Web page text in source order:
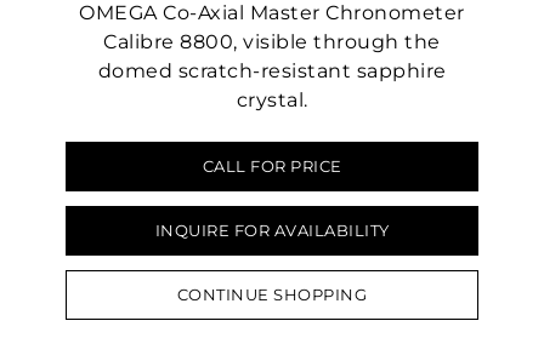
OMEGA Co-Axial Master Chronometer
Calibre 8800, visible through the
domed scratch-resistant sapphire
crystal.
CALL FOR PRICE
INQUIRE FOR AVAILABILITY
CONTINUE SHOPPING